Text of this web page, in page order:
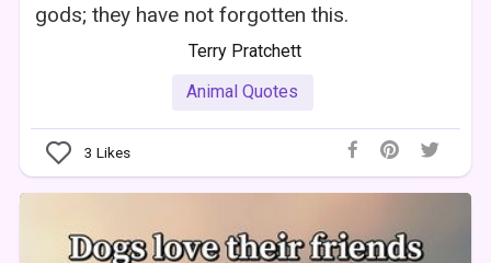
gods; they have not forgotten this.
Terry Pratchett
Animal Quotes
3 Likes